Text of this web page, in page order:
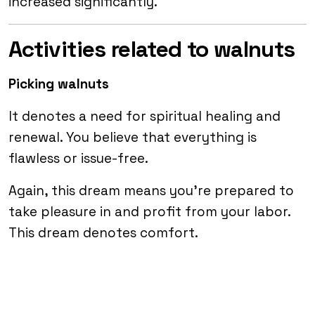
Activities related to walnuts
Picking walnuts
It denotes a need for spiritual healing and
renewal. You believe that everything is
flawless or issue-free.
Again, this dream means you’re prepared to
take pleasure in and profit from your labor.
This dream denotes comfort.